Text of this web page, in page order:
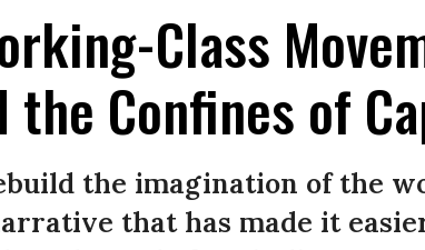
Class
the Confines of
the imagination of the
that has made it